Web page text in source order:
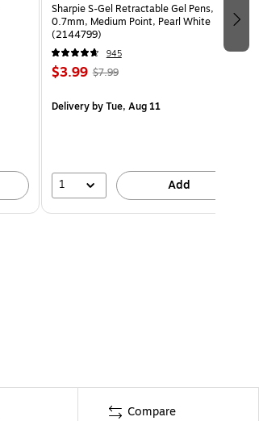
Sharpie S-Gel Retractable Gel Pens,
0.7mm, Medium Point, Pearl White
(2144799)
945
$3.99 $7.99
Deliveryby Tue, Aug 11
1 Add
Compare